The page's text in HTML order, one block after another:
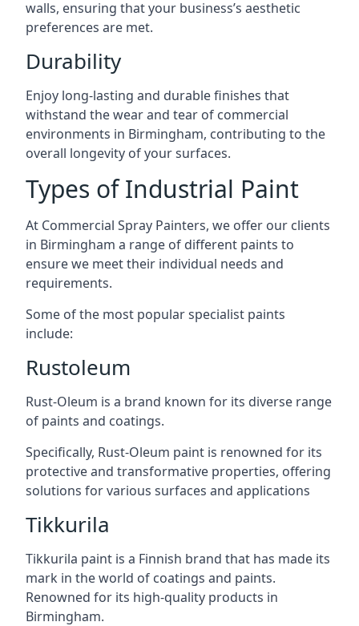
walls, ensuring that your business’s aesthetic
preferences are met.
Durability
Enjoy long-lasting and durable finishes that
withstand the wear and tear of commercial
environments in Birmingham, contributing to the
overall longevity of your surfaces.
Types of Industrial Paint
At Commercial Spray Painters, we offer our clients
in Birmingham a range of different paints to
ensure we meet their individual needs and
requirements.
Some of the most popular specialist paints
include:
Rustoleum
Rust-Oleum is a brand known for its diverse range
of paints and coatings.
Specifically, Rust-Oleum paint is renowned for its
protective and transformative properties, offering
solutions for various surfaces and applications
Tikkurila
Tikkurila paint is a Finnish brand that has made its
mark in the world of coatings and paints.
Renowned for its high-quality products in
Birmingham.